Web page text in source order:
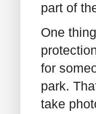
part of
One
for
park.
take